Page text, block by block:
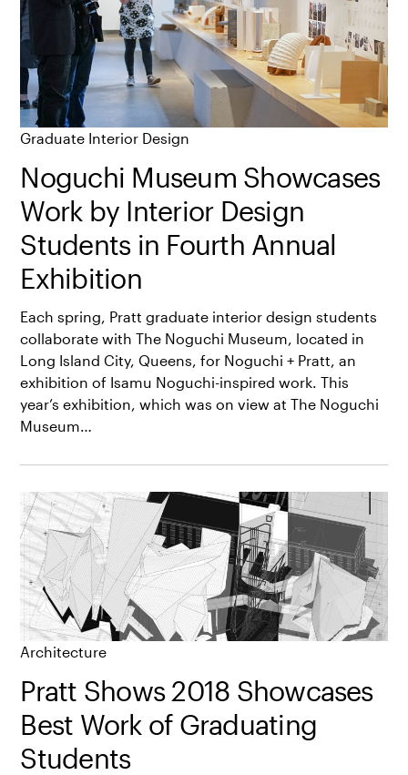
Graduate Interior Design
Noguchi Museum Showcases
Work by Interior Design
Students in Fourth Annual
Exhibition
Each spring, Pratt graduate interior design students
collaborate with The Noguchi Museum, located in
Long Island City, Queens, for Noguchi + Pratt, an
exhibition of Isamu Noguchi-inspired work. This
year’s exhibition, which was on view at The Noguchi
Museum…
Architecture
Pratt Shows 2018 Showcases
Best Work of Graduating
Students